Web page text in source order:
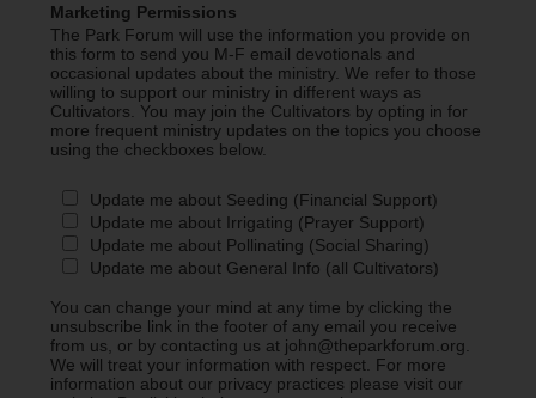
Marketing Permissions
The Park Forum will use the information you provide on
this form to send you M-F email devotionals and
occasional updates about the ministry. We refer to those
willing to support our ministry in different ways as
Cultivators. You may join the Cultivators by opting in for
more frequent ministry updates on the topics you choose
using the checkboxes below.
Update me about Seeding (Financial Support)
Update me about Irrigating (Prayer Support)
Update me about Pollinating (Social Sharing)
Update me about General Info (all Cultivators)
You can change your mind at any time by clicking the
unsubscribe link in the footer of any email you receive
from us, or by contacting us at john@theparkforum.org.
We will treat your information with respect. For more
information about our privacy practices please visit our